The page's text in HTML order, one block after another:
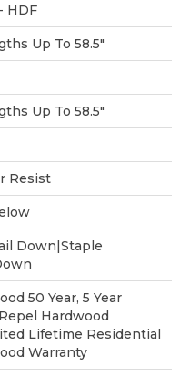
HDF
Up To 58.5"
Up To 58.5"
Resist
Down|Staple
50 Year, 5 Year
Hardwood
Lifetime Residential
Warranty